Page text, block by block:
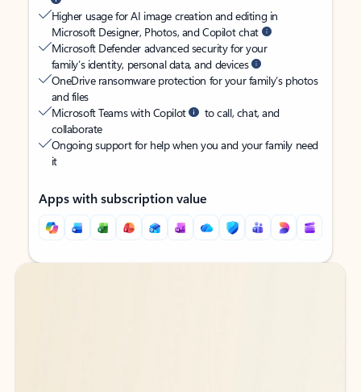
Higher usage for AI image creation and editing in
Microsoft Designer, Photos, and Copilot chat
Microsoft Defender advanced security for your
family’s identity, personal data, and devices
OneDrive ransomware protection for your family’s photos
and files
Microsoft Teams with Copilot
to call, chat, and
collaborate
Ongoing support for help when you and your family need
it
Apps with subscription value
Back to tabs
Back to tabs